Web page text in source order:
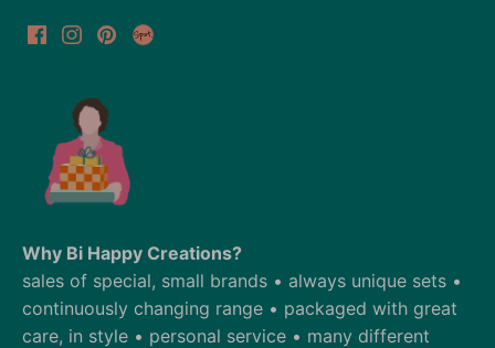
Why Bi Happy Creations?
sales of special, small brands • always unique sets •
continuously changing range • packaged with great
care, in style • personal service • many different